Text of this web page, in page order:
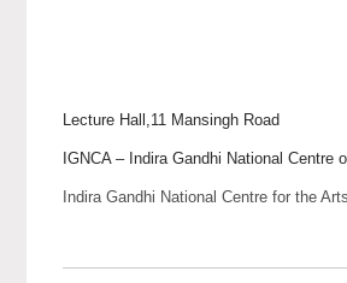
Lecture Hall,11 Mansingh Road
IGNCA – Indira Gandhi National Centre
Indira Gandhi National Centre for the Arts